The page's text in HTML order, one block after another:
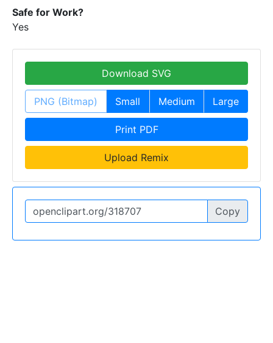
Safe for Work?
Yes
Download SVG
PNG (Bitmap) Small Medium Large
Print PDF
Upload Remix
Copy